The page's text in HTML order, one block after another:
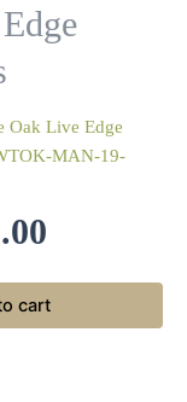
Oak Live Edge
MAN-19-
cart